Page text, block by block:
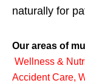
naturally for
Our areas of
Wellness &
Accident Care,